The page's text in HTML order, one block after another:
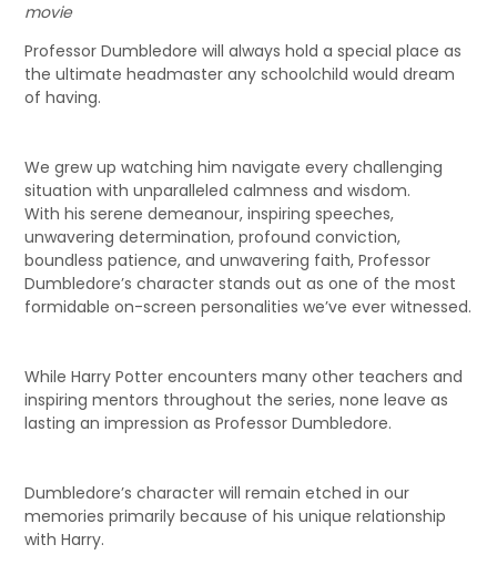
movie
Professor Dumbledore will always hold a special place as
the ultimate headmaster any schoolchild would dream
of having.
We grew up watching him navigate every challenging
situation with unparalleled calmness and wisdom.
With his serene demeanour, inspiring speeches,
unwavering determination, profound conviction,
boundless patience, and unwavering faith, Professor
Dumbledore’s character stands out as one of the most
formidable on-screen personalities we’ve ever witnessed.
While Harry Potter encounters many other teachers and
inspiring mentors throughout the series, none leave as
lasting an impression as Professor Dumbledore.
Dumbledore’s character will remain etched in our
memories primarily because of his unique relationship
with Harry.